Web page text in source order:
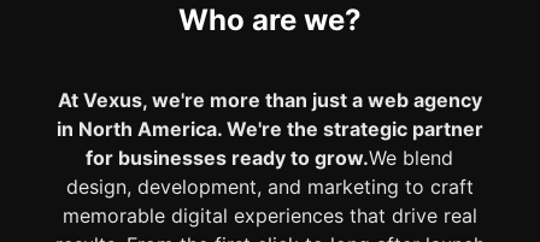
Who are we?
At Vexus, we're more than just a web agency
in North America. We're the strategic partner
for businesses ready to grow.We blend
design, development, and marketing to craft
memorable digital experiences that drive real